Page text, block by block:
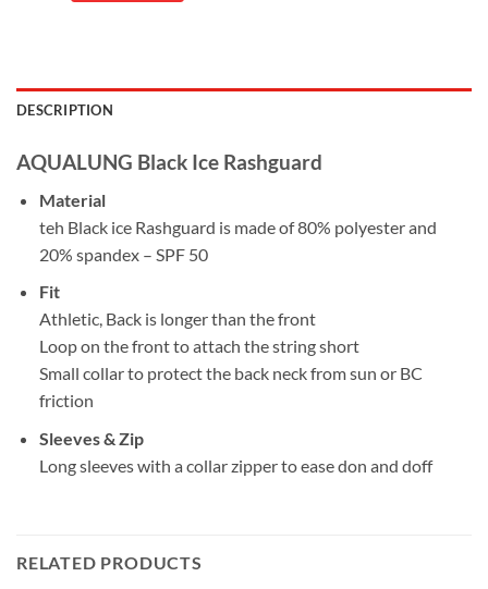
DESCRIPTION
AQUALUNG Black Ice Rashguard
Material
teh Black ice Rashguard is made of 80% polyester and
20% spandex – SPF 50
Fit
Athletic, Back is longer than the front
Loop on the front to attach the string short
Small collar to protect the back neck from sun or BC
friction
Sleeves & Zip
Long sleeves with a collar zipper to ease don and doff
RELATED PRODUCTS